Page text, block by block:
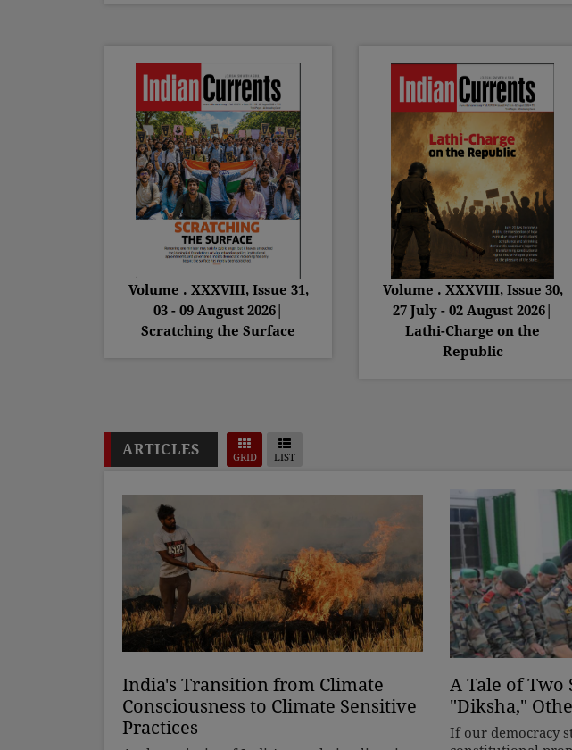
Volume . XXXVIII, Issue 31,
03 - 09 August 2026|
Scratching the Surface
Volume . XXXVIII, Issue 30,
27 July - 02 August 2026|
Lathi-Charge on the
Republic
ARTICLES GRID LIST
India's Transition from Climate
Consciousness to Climate Sensitive
Practices
A Tale of Two
"Diksha,"
If our democracy